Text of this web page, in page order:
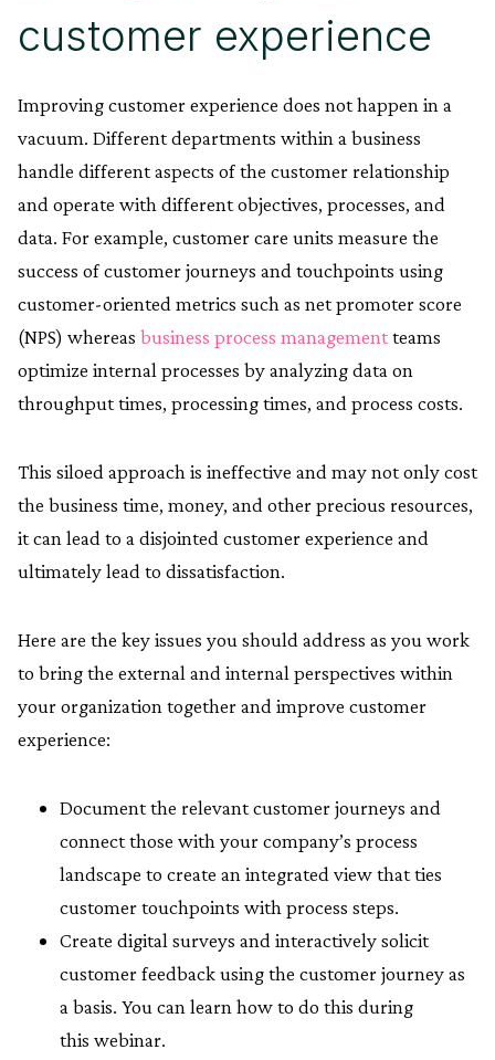
customer experience
Improving customer experience does not happen in a
vacuum. Different departments within a business
handle different aspects of the customer relationship
and operate with different objectives, processes, and
data. For example, customer care units measure the
success of customer journeys and touchpoints using
customer-oriented metrics such as net promoter score
(NPS) whereas business process managementteams
optimize internal processes by analyzing data on
throughput times, processing times, and process costs.
This siloed approach is ineffective and may not only cost
the business time, money, and other precious resources,
it can lead to a disjointed customer experience and
ultimately lead to dissatisfaction.
Here are the key issues you should address as you work
to bring the external and internal perspectives within
your organization together and improve customer
experience:
Document the relevant customer journeys and
connect those with your company’s process
landscape to create an integrated view that ties
customer touchpoints with process steps.
Create digital surveys and interactively solicit
customer feedback using the customer journey as
a basis. You can learn how to do this during
this webinar.